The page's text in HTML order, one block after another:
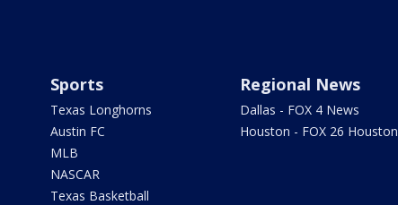
Sports
Texas Longhorns
Austin FC
MLB
NASCAR
Texas Basketball
Regional News
Dallas - FOX 4 News
Houston - FOX 26 Houston